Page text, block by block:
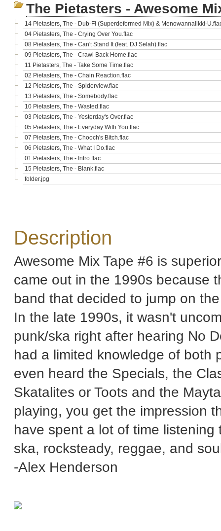
The Pietasters - Awesome
14 Pietasters, The - Dub-Fi (Superdeformed Mix) & Menowannalikki-
04 Pietasters, The - Crying Over You.flac
08 Pietasters, The - Can't Stand It (feat. DJ Selah).flac
09 Pietasters, The - Crawl Back Home.flac
11 Pietasters, The - Take Some Time.flac
02 Pietasters, The - Chain Reaction.flac
12 Pietasters, The - Spiderview.flac
13 Pietasters, The - Somebody.flac
10 Pietasters, The - Wasted.flac
03 Pietasters, The - Yesterday's Over.flac
05 Pietasters, The - Everyday With You.flac
07 Pietasters, The - Chooch's Bitch.flac
06 Pietasters, The - What I Do.flac
01 Pietasters, The - Intro.flac
15 Pietasters, The - Blank.flac
folder.jpg
Description
Awesome Mix Tape #6 is
came out in the 1990s because
band that decided to jump on
In the late 1990s, it wasn't
punk/ska right after hearing No
had a limited knowledge of both
even heard the Specials, the
Skatalites or Toots and the
playing, you get the impression
have spent a lot of time
ska, rocksteady, reggae, and
-Alex Henderson